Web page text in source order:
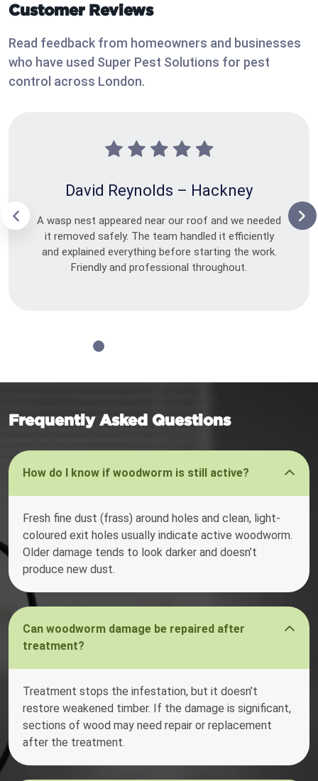
Customer Reviews
Read feedback from homeowners and businesses
who have used Super Pest Solutions for pest
control across London.
David Reynolds – Hackney
A wasp nest appeared near our roof and we needed
it removed safely. The team handled it efficiently
and explained everything before starting the work.
Friendly and professional throughout.
Frequently Asked Questions
How do I know if woodworm is still active?
Fresh fine dust (frass) around holes and clean, light-
coloured exit holes usually indicate active woodworm.
Older damage tends to look darker and doesn’t
produce new dust.
Can woodworm damage be repaired after
treatment?
Treatment stops the infestation, but it doesn’t
restore weakened timber. If the damage is significant,
sections of wood may need repair or replacement
after the treatment.